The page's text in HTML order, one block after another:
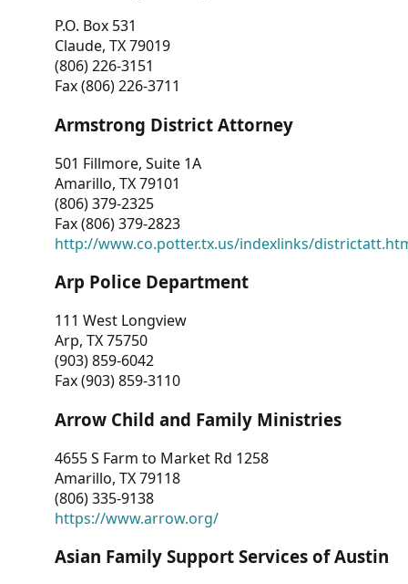
P.O. Box 531
Claude, TX 79019
(806) 226-3151
Fax (806) 226-3711
Armstrong District Attorney
501 Fillmore, Suite 1A
Amarillo, TX 79101
(806) 379-2325
Fax (806) 379-2823
http://www.co.potter.tx.us/indexlinks/
Arp Police Department
111 West Longview
Arp, TX 75750
(903) 859-6042
Fax (903) 859-3110
Arrow Child and Family Ministries
4655 S Farm to Market Rd 1258
Amarillo, TX 79118
(806) 335-9138
https://www.arrow.org/
Asian Family Support Services of Austin